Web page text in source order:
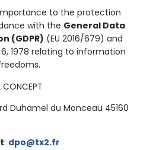
to the protection
with the General Data
(GDPR) (EU 2016/679) and
1978 relating to information
CONCEPT
Duhamel du Monceau 45160
: dpo@tx2.fr